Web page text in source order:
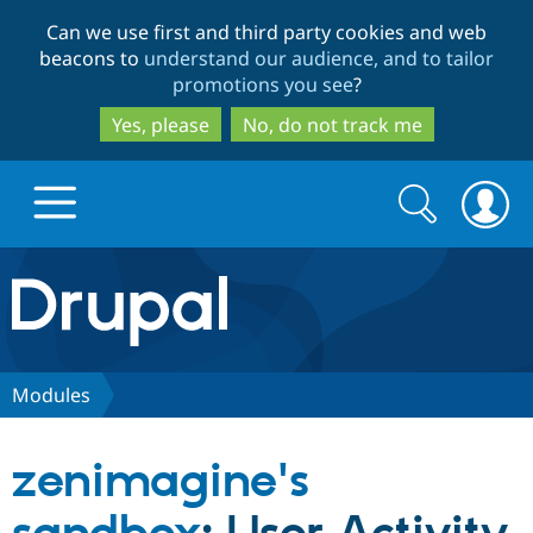
to
main
content
to
search
Can we use first and third party cookies and web
beacons to understand our audience, and to tailor
promotions you see?
Yes, please
No, do not track me
Drupal.org home
Discover Drupal
Drupal CMS
Download
Partners & Services
Search
form
Search
Modules
zenimagine's